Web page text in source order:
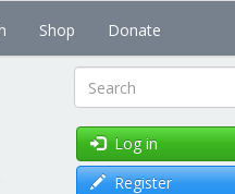
Shop Donate
Search
Log in
Register